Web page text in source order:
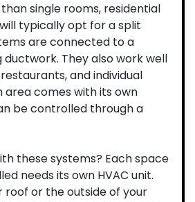
single rooms, residential
typically opt for a split
are connected to a
ductwork. They also work well
and individual
area comes with its own
be controlled through a
these systems? Each space
needs its own HVAC unit.
roof or the outside of your